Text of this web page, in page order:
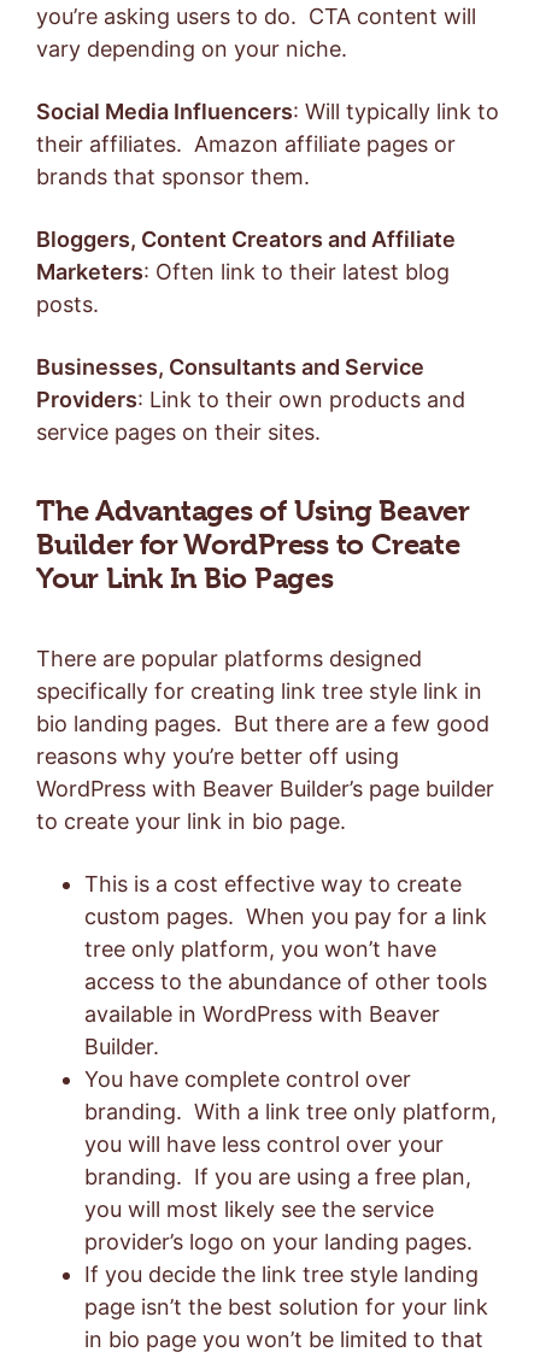
you’re asking users to do. CTA content will
vary depending on your niche.
Social Media Influencers: Will typically link to
their affiliates. Amazon affiliate pages or
brands that sponsor them.
Bloggers, Content Creators and Affiliate
Marketers: Often link to their latest blog
posts.
Businesses, Consultants and Service
Providers: Link to their own products and
service pages on their sites.
The Advantages of Using Beaver
Builder for WordPress to Create
Your Link In Bio Pages
There are popular platforms designed
specifically for creating link tree style link in
bio landing pages. But there are a few good
reasons why you’re better off using
WordPress with Beaver Builder’s page builder
to create your link in bio page.
This is a cost effective way to create
custom pages. When you pay for a link
tree only platform, you won’t have
access to the abundance of other tools
available in WordPress with Beaver
Builder.
You have complete control over
branding. With a link tree only platform,
you will have less control over your
branding. If you are using a free plan,
you will most likely see the service
provider’s logo on your landing pages.
If you decide the link tree style landing
page isn’t the best solution for your link
in bio page you won’t be limited to that